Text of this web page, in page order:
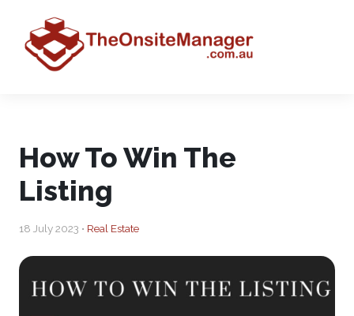
How To Win The
Listing
18 July 2023 • Real Estate